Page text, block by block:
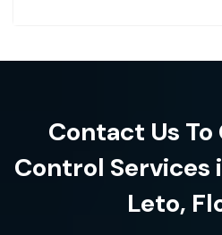
Contact Us
Control Services
Leto,